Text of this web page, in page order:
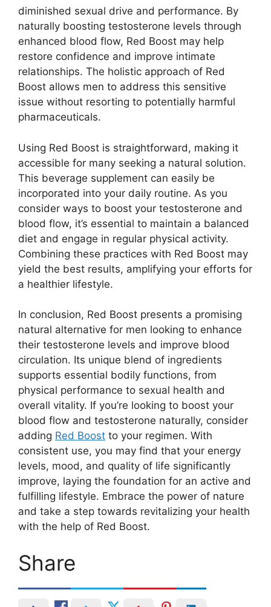
diminished sexual drive and performance. By
naturally boosting testosterone levels through
enhanced blood flow, Red Boost may help
restore confidence and improve intimate
relationships. The holistic approach of Red
Boost allows men to address this sensitive
issue without resorting to potentially harmful
pharmaceuticals.
Using Red Boost is straightforward, making it
accessible for many seeking a natural solution.
This beverage supplement can easily be
incorporated into your daily routine. As you
consider ways to boost your testosterone and
blood flow, it’s essential to maintain a balanced
diet and engage in regular physical activity.
Combining these practices with Red Boost may
yield the best results, amplifying your efforts for
a healthier lifestyle.
In conclusion, Red Boost presents a promising
natural alternative for men looking to enhance
their testosterone levels and improve blood
circulation. Its unique blend of ingredients
supports essential bodily functions, from
physical performance to sexual health and
overall vitality. If you’re looking to boost your
blood flow and testosterone naturally, consider
adding Red Boost to your regimen. With
consistent use, you may find that your energy
levels, mood, and quality of life significantly
improve, laying the foundation for an active and
fulfilling lifestyle. Embrace the power of nature
and take a step towards revitalizing your health
with the help of Red Boost.
Share